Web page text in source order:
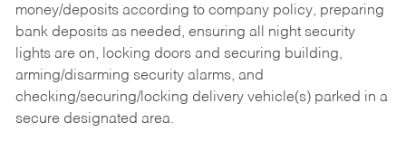
money/deposits according to company policy, preparing
bank deposits as needed, ensuring all night security
lights are on, locking doors and securing building,
arming/disarming security alarms, and
checking/securing/locking delivery vehicle(s) parked in a
secure designated area.